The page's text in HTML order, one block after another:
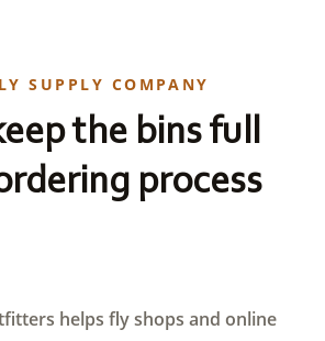
SUPPLY COMPANY
the bins full
process
helps fly shops and online